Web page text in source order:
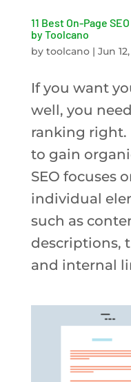
11 Best On-Page
by Toolcano
by toolcano| Jun
If you want
well, you
ranking right.
to gain
SEO focuses
individual
such as
descriptions,
and internal